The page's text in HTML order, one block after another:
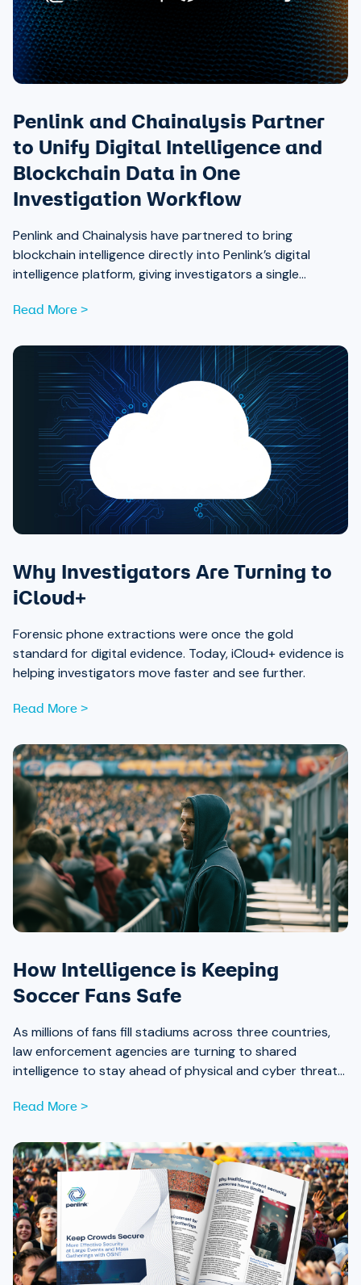
Penlink and Chainalysis Partner
to Unify Digital Intelligence and
Blockchain Data in One
Investigation Workflow
Penlink and Chainalysis have partnered to bring
blockchain intelligence directly into Penlink’s digital
intelligence platform, giving investigators a single
communications, and locations.
Read More >
Why Investigators Are Turning to
iCloud+
Forensic phone extractions were once the gold
standard for digital evidence. Today, iCloud+ evidence is
helping investigators move faster and see further.
Read More >
How Intelligence is Keeping
Soccer Fans Safe
As millions of fans fill stadiums across three countries,
law enforcement agencies are turning to shared
intelligence to stay ahead of physical and cyber threats
Read More >